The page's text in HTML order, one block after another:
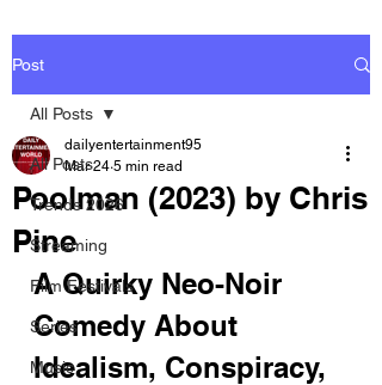
Post
All Posts
Trends 2026
Streaming
Film Festivals
Series
Music
All Posts
Poolman (2023) by Chris
Pine
dailyentertainment95
Mar 24 5 min read
A Quirky Neo-Noir
Comedy About
Idealism, Conspiracy,